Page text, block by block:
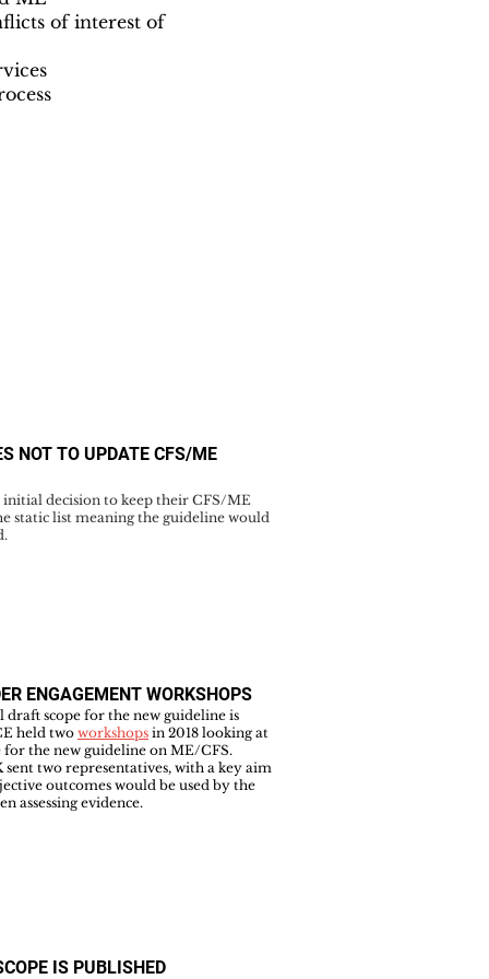
of interest of
NOT TO UPDATE CFS/ME
decision to keep their CFS/ME
static list meaning the guideline would
ENGAGEMENT WORKSHOPS
scope for the new guideline is
held two workshops in 2018 looking at
for the new guideline on ME/CFS.
sent two representatives, with a key aim
outcomes would be used by the
assessing evidence.
IS PUBLISHED